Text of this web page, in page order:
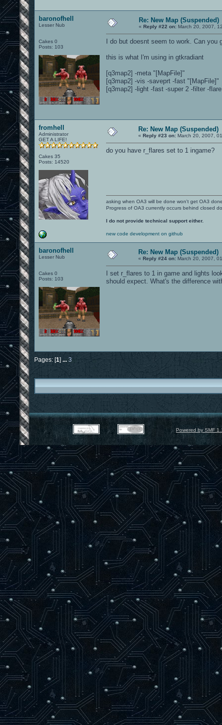
baronofhell
Lesser Nub
Cakes 0
Posts: 103
Re: New Map (Suspended)
« Reply #22 on: March 20, 2007,
I do but doesnt seem to work. Can
this is what I'm using in gtkradiant
[q3map2] -meta "[MapFile]"
[q3map2] -vis -saveprt -fast "[MapFile]"
[q3map2] -light -fast -super 2 -filter -
fromhell
Administrator
GET A LIFE!
Cakes 35
Posts: 14520
Re: New Map (Suspended)
« Reply #23 on: March 20, 2007,
do you have r_flares set to 1 ingame?
asking when OA3 will be done won't get OA3
Progress of OA3 currently occurs behind closed
I do not provide technical support either.
new code development on github
baronofhell
Lesser Nub
Cakes 0
Posts: 103
Re: New Map (Suspended)
« Reply #24 on: March 20, 2007,
I set r_flares to 1 in game and lights
should expect. What's the difference
Pages: [1] ... 3
Powered by SMF